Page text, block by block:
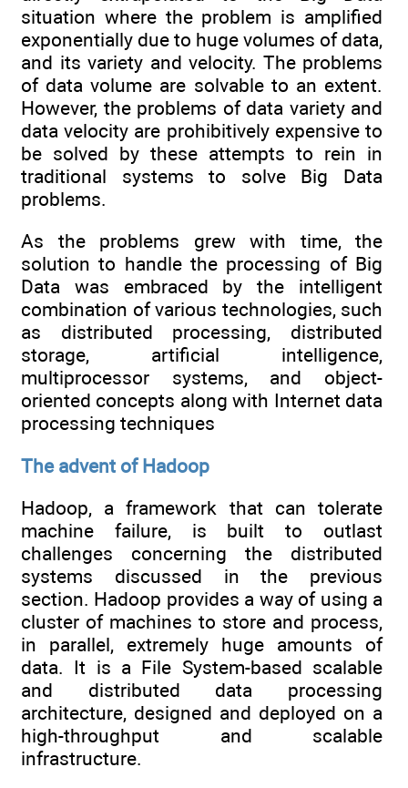
situation where the problem is amplified
exponentially due to huge volumes of data,
and its variety and velocity. The problems
of data volume are solvable to an extent.
However, the problems of data variety and
data velocity are prohibitively expensive to
be solved by these attempts to rein in
traditional systems to solve Big Data
problems.
As the problems grew with time, the
solution to handle the processing of Big
Data was embraced by the intelligent
combination of various technologies, such
as distributed processing, distributed
storage, artificial intelligence,
multiprocessor systems, and object-
oriented concepts along with Internet data
processing techniques
The advent of Hadoop
Hadoop, a framework that can tolerate
machine failure, is built to outlast
challenges concerning the distributed
systems discussed in the previous
section. Hadoop provides a way of using a
cluster of machines to store and process,
in parallel, extremely huge amounts of
data. It is a File System-based scalable
and distributed data processing
architecture, designed and deployed on a
high-throughput and scalable
infrastructure.